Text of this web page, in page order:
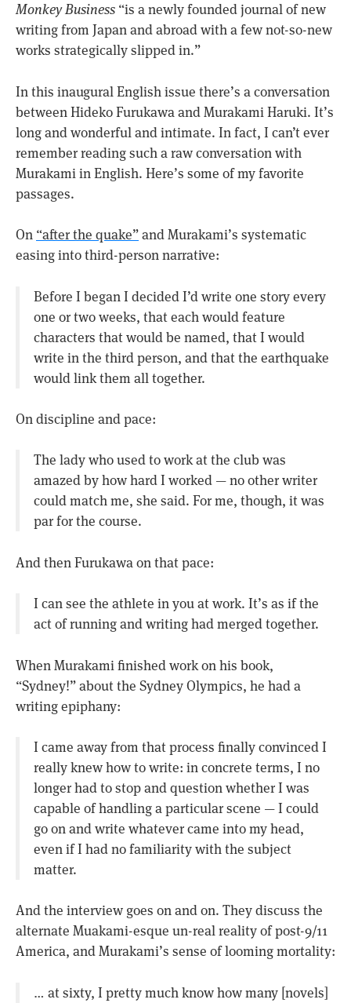
Monkey Business “is a newly founded journal of new
writing from Japan and abroad with a few not-so-new
works strategically slipped in.”
In this inaugural English issue there’s a conversation
between Hideko Furukawa and Murakami Haruki. It’s
long and wonderful and intimate. In fact, I can’t ever
remember reading such a raw conversation with
Murakami in English. Here’s some of my favorite
passages.
On “after the quake”and Murakami’s systematic
easing into third-person narrative:
Before I began I decided I’d write one story every
one or two weeks, that each would feature
characters that would be named, that I would
write in the third person, and that the earthquake
would link them all together.
On discipline and pace:
The lady who used to work at the club was
amazed by how hard I worked — no other writer
could match me, she said. For me, though, it was
par for the course.
And then Furukawa on that pace:
I can see the athlete in you at work. It’s as if the
act of running and writing had merged together.
When Murakami finished work on his book,
“Sydney!” about the Sydney Olympics, he had a
writing epiphany:
I came away from that process finally convinced I
really knew how to write: in concrete terms, I no
longer had to stop and question whether I was
capable of handling a particular scene — I could
go on and write whatever came into my head,
even if I had no familiarity with the subject
matter.
And the interview goes on and on. They discuss the
alternate Muakami-esque un-real reality of post-9/11
America, and Murakami’s sense of looming mortality:
… at sixty, I pretty much know how many [novels]